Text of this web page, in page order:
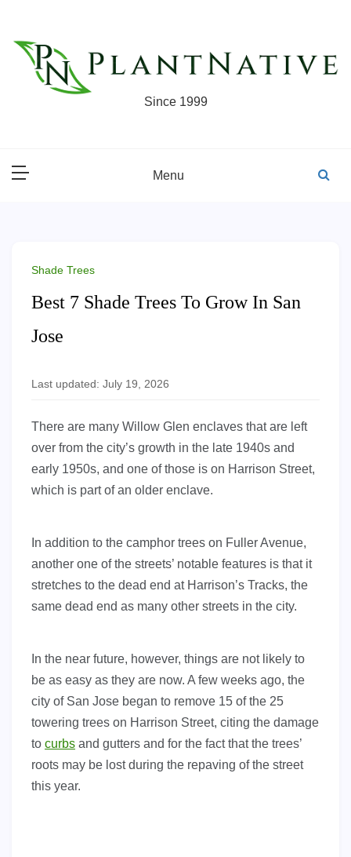
content
Since 1999
Menu
Shade Trees
Best 7 Shade Trees To Grow In San
Jose
Last updated: July 19, 2026
There are many Willow Glen enclaves that are left
over from the city’s growth in the late 1940s and
early 1950s, and one of those is on Harrison Street,
which is part of an older enclave.
In addition to the camphor trees on Fuller Avenue,
another one of the streets’ notable features is that it
stretches to the dead end at Harrison’s Tracks, the
same dead end as many other streets in the city.
In the near future, however, things are not likely to
be as easy as they are now. A few weeks ago, the
city of San Jose began to remove 15 of the 25
towering trees on Harrison Street, citing the damage
to curbs and gutters and for the fact that the trees’
roots may be lost during the repaving of the street
this year.